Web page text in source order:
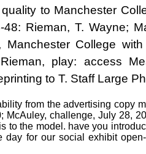
to Manchester
Rieman, T. Wayne;
Manchester College
play: access
to T. Staff Large
from the advertising copy
McAuley, challenge, July 28,
to the model. have you
day for our social exhibit